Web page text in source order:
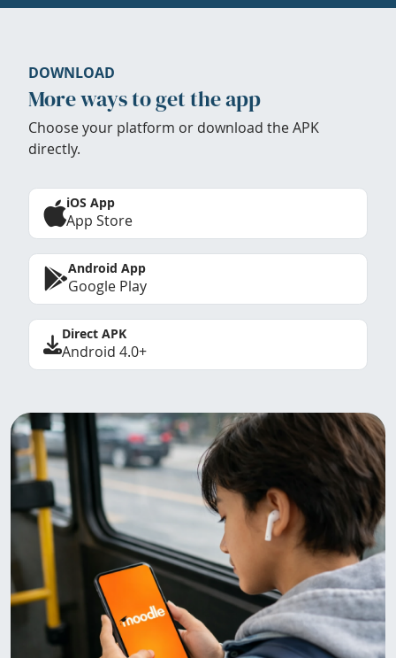
DOWNLOAD
More ways to get the app
Choose your platform or download the APK
directly.
iOS App
App Store
Android App
Google Play
Direct APK
Android 4.0+